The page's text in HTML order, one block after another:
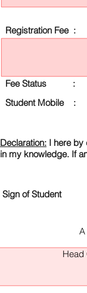
Declaration: I here by
in my knowledge. If
Sign of Student
Registration Fee :
Fee Status :
Student Mobile :
A
Head